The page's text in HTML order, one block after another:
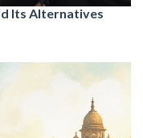
Its Alternatives